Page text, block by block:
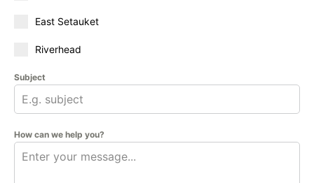
East Setauket
Riverhead
Subject
How can we help you?